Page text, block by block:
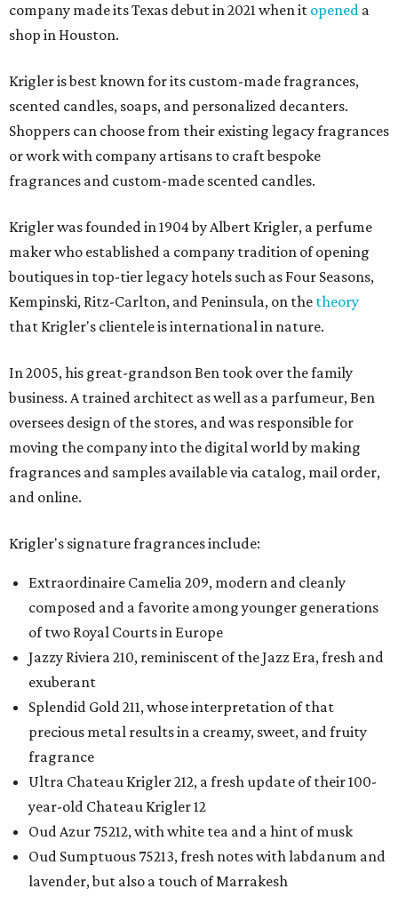
company made its Texas debut in 2021 when it opened a
shop in Houston.
Krigler is best known for its custom-made fragrances,
scented candles, soaps, and personalized decanters.
Shoppers can choose from their existing legacy fragrances
or work with company artisans to craft bespoke
fragrances and custom-made scented candles.
Krigler was founded in 1904 by Albert Krigler, a perfume
maker who established a company tradition of opening
boutiques in top-tier legacy hotels such as Four Seasons,
Kempinski, Ritz-Carlton, and Peninsula, on the theory
that Krigler's clientele is international in nature.
In 2005, his great-grandson Ben took over the family
business. A trained architect as well as a parfumeur, Ben
oversees design of the stores, and was responsible for
moving the company into the digital world by making
fragrances and samples available via catalog, mail order,
and online.
Krigler's signature fragrances include:
Extraordinaire Camelia 209, modern and cleanly
composed and a favorite among younger generations
of two Royal Courts in Europe
Jazzy Riviera 210, reminiscent of the Jazz Era, fresh and
exuberant
Splendid Gold 211, whose interpretation of that
precious metal results in a creamy, sweet, and fruity
fragrance
Ultra Chateau Krigler 212, a fresh update of their 100-
year-old Chateau Krigler 12
Oud Azur 75212, with white tea and a hint of musk
Oud Sumptuous 75213, fresh notes with labdanum and
lavender, but also a touch of Marrakesh